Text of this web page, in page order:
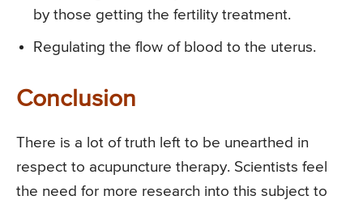
by those getting the fertility treatment.
Regulating the flow of blood to the uterus.
Conclusion
There is a lot of truth left to be unearthed in
respect to acupuncture therapy. Scientists feel
the need for more research into this subject to